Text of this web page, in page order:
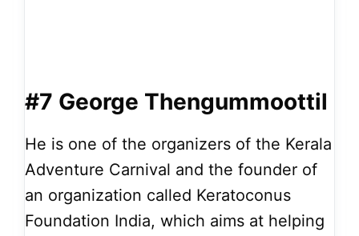
#7 George Thengummoottil
He is one of the organizers of the Kerala
Adventure Carnival and the founder of
an organization called Keratoconus
Foundation India, which aims at helping